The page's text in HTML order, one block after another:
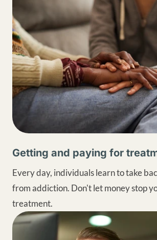
Getting and paying for
Every day, individuals learn to take
from addiction. Don't let money stop
treatment.